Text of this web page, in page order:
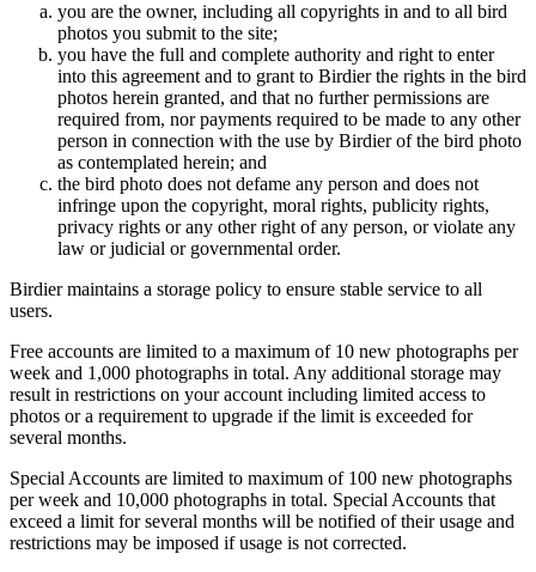
you are the owner, including all copyrights in and to all bird
photos you submit to the site;
you have the full and complete authority and right to enter
into this agreement and to grant to Birdier the rights in the bird
photos herein granted, and that no further permissions are
required from, nor payments required to be made to any other
person in connection with the use by Birdier of the bird photo
as contemplated herein; and
the bird photo does not defame any person and does not
infringe upon the copyright, moral rights, publicity rights,
privacy rights or any other right of any person, or violate any
law or judicial or governmental order.
Birdier maintains a storage policy to ensure stable service to all
users.
Free accounts are limited to a maximum of 10 new photographs per
week and 1,000 photographs in total. Any additional storage may
result in restrictions on your account including limited access to
photos or a requirement to upgrade if the limit is exceeded for
several months.
Special Accounts are limited to maximum of 100 new photographs
per week and 10,000 photographs in total. Special Accounts that
exceed a limit for several months will be notified of their usage and
restrictions may be imposed if usage is not corrected.